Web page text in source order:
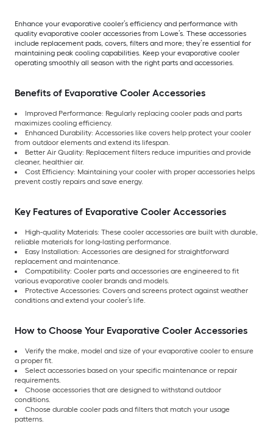
Enhance your evaporative cooler’s efficiency and performance with
quality evaporative cooler accessories from Lowe’s. These accessories
include replacement pads, covers, filters and more; they’re essential for
maintaining peak cooling capabilities. Keep your evaporative cooler
operating smoothly all season with the right parts and accessories.
Benefits of Evaporative Cooler Accessories
Improved Performance: Regularly replacing cooler pads and parts
maximizes cooling efficiency.
Enhanced Durability: Accessories like covers help protect your cooler
from outdoor elements and extend its lifespan.
Better Air Quality: Replacement filters reduce impurities and provide
cleaner, healthier air.
Cost Efficiency: Maintaining your cooler with proper accessories helps
prevent costly repairs and save energy.
Key Features of Evaporative Cooler Accessories
High-quality Materials: These cooler accessories are built with durable,
reliable materials for long-lasting performance.
Easy Installation: Accessories are designed for straightforward
replacement and maintenance.
Compatibility: Cooler parts and accessories are engineered to fit
various evaporative cooler brands and models.
Protective Accessories: Covers and screens protect against weather
conditions and extend your cooler’s life.
How to Choose Your Evaporative Cooler Accessories
Verify the make, model and size of your evaporative cooler to ensure
a proper fit.
Select accessories based on your specific maintenance or repair
requirements.
Choose accessories that are designed to withstand outdoor
conditions.
Choose durable cooler pads and filters that match your usage
patterns.